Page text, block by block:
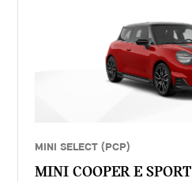
MINI SELECT (PCP)
MINI COOPER E SPORT